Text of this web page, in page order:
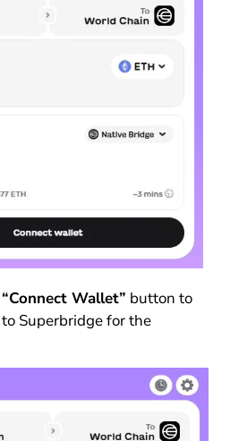
“Connect Wallet” button to
Superbridge for the